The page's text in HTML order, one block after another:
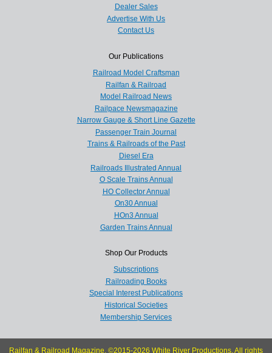
Dealer Sales
Advertise With Us
Contact Us
Our Publications
Railroad Model Craftsman
Railfan & Railroad
Model Railroad News
Railpace Newsmagazine
Narrow Gauge & Short Line Gazette
Passenger Train Journal
Trains & Railroads of the Past
Diesel Era
Railroads Illustrated Annual
O Scale Trains Annual
HO Collector Annual
On30 Annual
HOn3 Annual
Garden Trains Annual
Shop Our Products
Subscriptions
Railroading Books
Special Interest Publications
Historical Societies
Membership Services
Railfan & Railroad Magazine, ©2015-2026 White River Productions. All rights